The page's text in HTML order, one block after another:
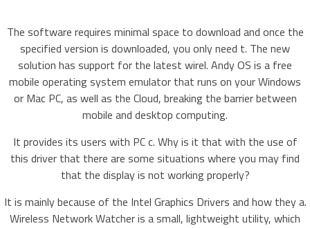
The software requires minimal space to download and once the
specified version is downloaded, you only need t. The new
solution has support for the latest wirel. Andy OS is a free
mobile operating system emulator that runs on your Windows
or Mac PC, as well as the Cloud, breaking the barrier between
mobile and desktop computing.
It provides its users with PC c. Why is it that with the use of
this driver that there are some situations where you may find
that the display is not working properly?
It is mainly because of the Intel Graphics Drivers and how they a.
Wireless Network Watcher is a small, lightweight utility, which